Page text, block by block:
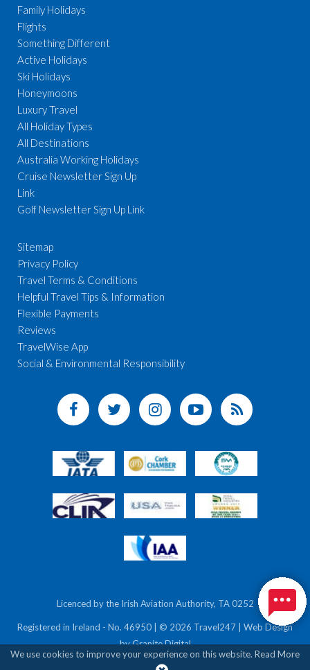
Family Holidays
Flights
Something Different
Active Holidays
Ski Holidays
Honeymoons
Luxury Travel
All Holiday Types
All Destinations
Australia Working Holidays
Cruise Newsletter Sign Up
Link
Golf Newsletter Sign Up Link
Sitemap
Privacy Policy
Travel Terms & Conditions
Helpful Travel Tips & Information
Flexible Payments
Reviews
TravelWise App
Social & Environmental Responsibility
Licenced by the Irish Aviation Authority, TA 0252
Registered in Ireland - No. 46950 | © 2026 Travel247 | Web Design
byGranite Digital
We use cookies to improve your experience on this website. Read More